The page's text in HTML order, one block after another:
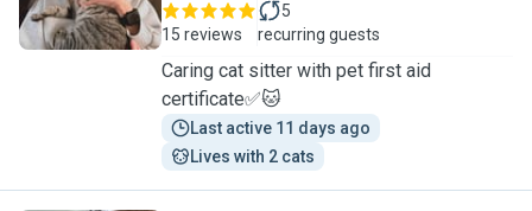
15 reviews
5
recurring guests
Caring cat sitter with pet first aid
certificate✅🐱
Last active 11 days ago
Lives with 2 cats